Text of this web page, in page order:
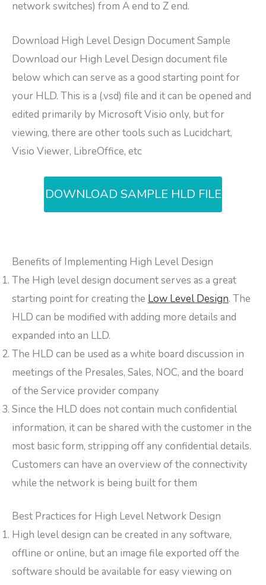
network switches) from A end to Z end.
Download High Level Design Document Sample
Download our High Level Design document file
below which can serve as a good starting point for
your HLD. This is a (.vsd) file and it can be opened and
edited primarily by Microsoft Visio only, but for
viewing, there are other tools such as Lucidchart,
Visio Viewer, LibreOffice, etc
DOWNLOAD SAMPLE HLD FILE
Benefits of Implementing High Level Design
The High level design document serves as a great
starting point for creating the Low Level Design. The
HLD can be modified with adding more details and
expanded into an LLD.
The HLD can be used as a white board discussion in
meetings of the Presales, Sales, NOC, and the board
of the Service provider company
Since the HLD does not contain much confidential
information, it can be shared with the customer in the
most basic form, stripping off any confidential details.
Customers can have an overview of the connectivity
while the network is being built for them
Best Practices for High Level Network Design
High level design can be created in any software,
offline or online, but an image file exported off the
software should be available for easy viewing on